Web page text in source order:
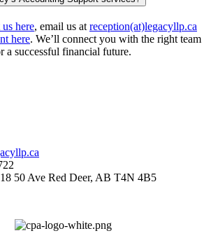
here, email us at reception(at)legacyllp.ca
here. We’ll connect you with the right team
a successful financial future.
50 Ave Red Deer, AB T4N 4B5